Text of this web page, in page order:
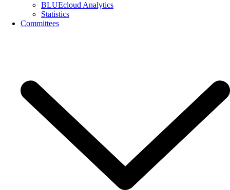
BLUEcloud Analytics
Statistics
Committees